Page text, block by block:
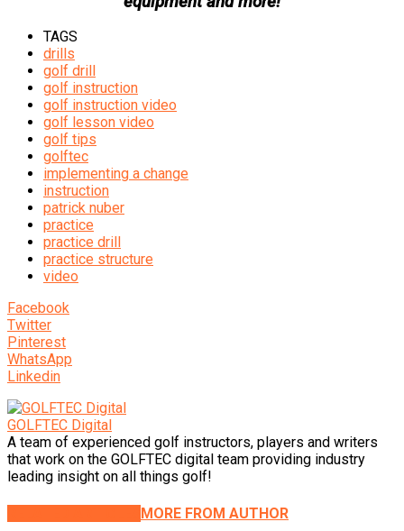
TAGS
drills
golf drill
golf instruction
golf instruction video
golf lesson video
golf tips
golftec
implementing a change
instruction
patrick nuber
practice
practice drill
practice structure
video
Facebook
Twitter
Pinterest
WhatsApp
Linkedin
GOLFTEC Digital
A team of experienced golf instructors, players and writers
that work on the GOLFTEC digital team providing industry
leading insight on all things golf!
MORE FROM AUTHOR